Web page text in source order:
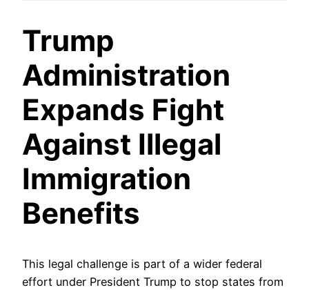
Trump
Administration
Expands Fight
Against Illegal
Immigration
Benefits
This legal challenge is part of a wider federal
effort under President Trump to stop states from